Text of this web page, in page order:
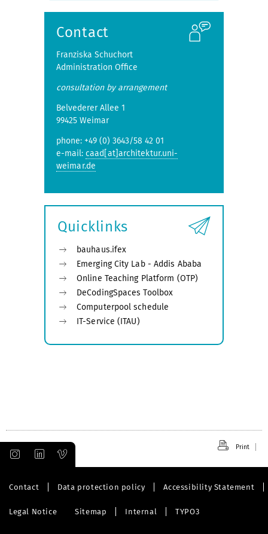
submenu
Contact
Franziska Schuchort
Administration Office
consultation by arrangement
Belvederer Allee 1
99425 Weimar
phone: +49 (0) 3643/58 42 01
e-mail: caad[at]architektur.uni-
weimar.de
Quicklinks
bauhaus.ifex
Emerging City Lab - Addis Ababa
Online Teaching Platform (OTP)
DeCodingSpaces Toolbox
Computerpool schedule
IT-Service (ITAU)
Print
Contact Data protection policy Accessibility Statement
Legal Notice Sitemap Internal TYPO3